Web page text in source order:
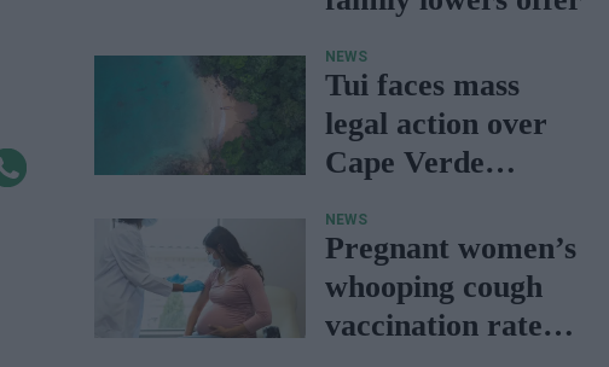
NEWS
Tui faces mass
legal action over
Cape Verde
NEWS
Pregnant women’s
whooping cough
vaccination rates